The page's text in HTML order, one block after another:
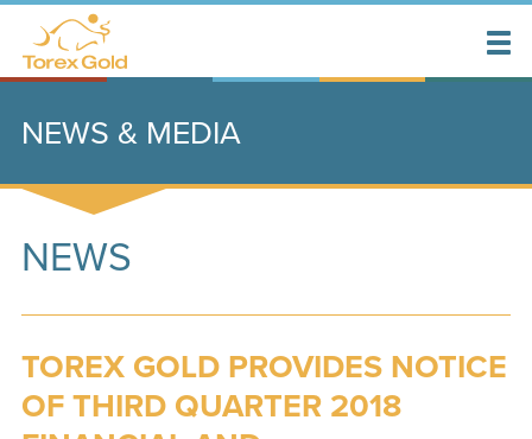
NEWS & MEDIA
NEWS
TOREX GOLD PROVIDES NOTICE
OF THIRD QUARTER 2018